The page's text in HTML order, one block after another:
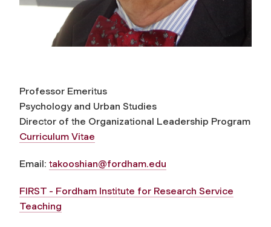
Professor Emeritus
Psychology and Urban Studies
Director of the Organizational Leadership Program
Curriculum Vitae
Email: takooshian@fordham.edu
FIRST - Fordham Institute for Research Service
Teaching